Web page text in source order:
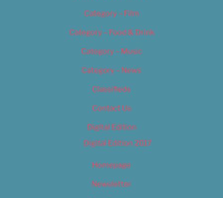
Category – Film
Category – Food & Drink
Category – Music
Category – News
Classifieds
Contact Us
Digital Edition
Digital Edition 2017
Homepage
Newsletter